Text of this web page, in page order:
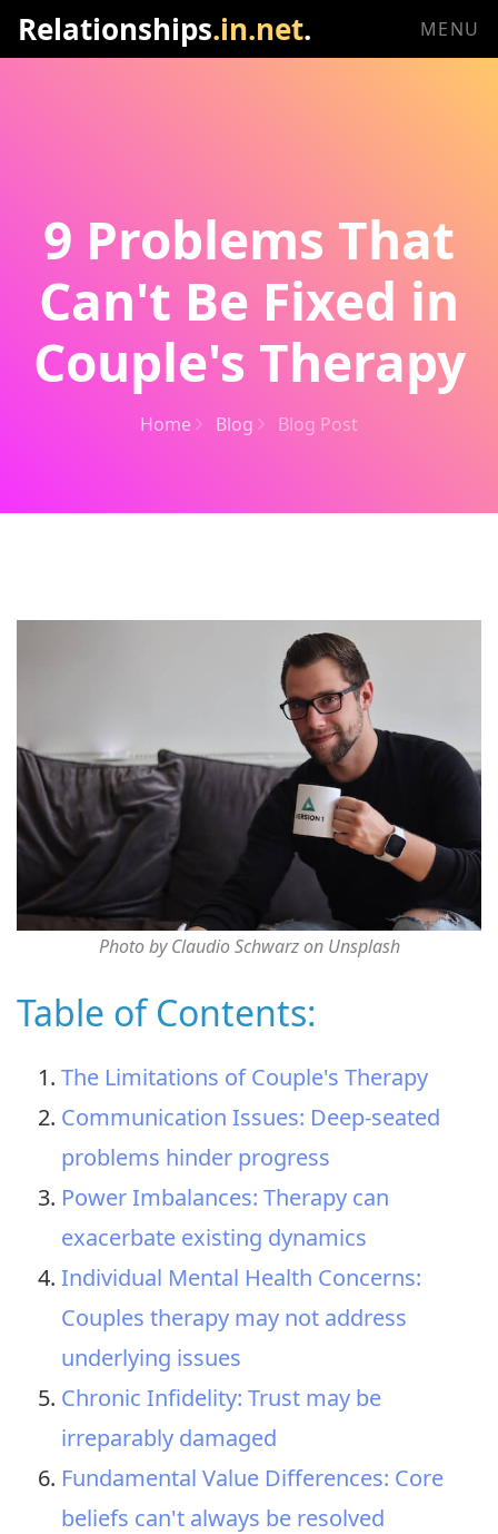
Relationships.in.net. MENU
9 Problems That
Can't Be Fixed in
Couple's Therapy
Home Blog Blog Post
Photo by Claudio Schwarz on Unsplash
Table of Contents:
The Limitations of Couple's Therapy
Communication Issues: Deep-seated
problems hinder progress
Power Imbalances: Therapy can
exacerbate existing dynamics
Individual Mental Health Concerns:
Couples therapy may not address
underlying issues
Chronic Infidelity: Trust may be
irreparably damaged
Fundamental Value Differences: Core
beliefs can't always be resolved